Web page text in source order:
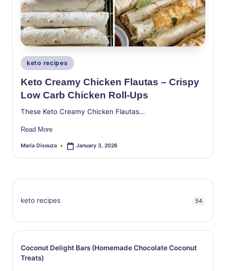
Posted
in
keto recipes
Keto Creamy Chicken Flautas – Crispy
Low Carb Chicken Roll-Ups
These Keto Creamy Chicken Flautas…
Read More
Posted
Maria Disouza January 3, 2026
keto recipes 54
Coconut Delight Bars (Homemade Chocolate Coconut
Treats)